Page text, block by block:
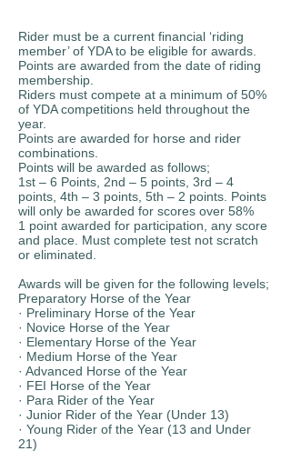
Rider must be a current financial ‘riding
member’ of YDA to be eligible for awards.
Points are awarded from the date of riding
membership.
Riders must compete at a minimum of 50%
of YDA competitions held throughout the
year.
Points are awarded for horse and rider
combinations.
Points will be awarded as follows;
1st – 6 Points, 2nd – 5 points, 3rd – 4
points, 4th – 3 points, 5th – 2 points. Points
will only be awarded for scores over 58%
1 point awarded for participation, any score
and place. Must complete test not scratch
or eliminated.
Awards will be given for the following levels;
Preparatory Horse of the Year
· Preliminary Horse of the Year
· Novice Horse of the Year
· Elementary Horse of the Year
· Medium Horse of the Year
· Advanced Horse of the Year
· FEI Horse of the Year
· Para Rider of the Year
· Junior Rider of the Year (Under 13)
· Young Rider of the Year (13 and Under
21)